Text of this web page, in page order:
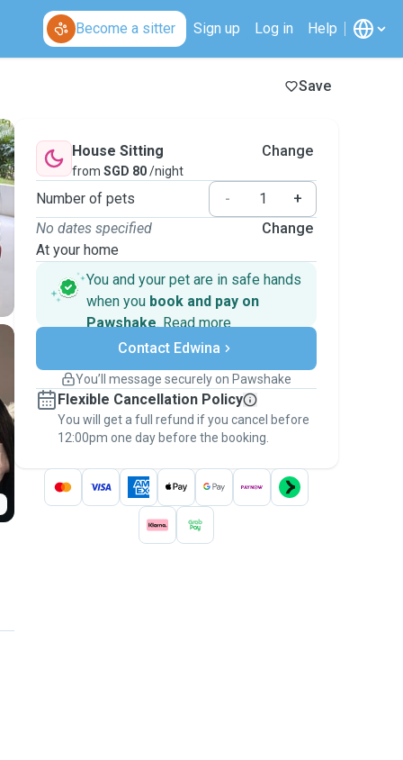
Become a sitter Sign up Log in Help
Save
House Sitting
from SGD 80/night
Change
Number of pets -
+
No dates specified
At your home
Change
You and your pet are in safe hands
when you book and pay on
Pawshake. Read more
Secure payments
Support if plans change
Keep everything on Pawshake - from first
message, to payment - to stay covered by
thePawshake Guarantee.
Contact Edwina
You’ll message securely on Pawshake
Flexible Cancellation Policy
You will get a full refund if you cancel before
12:00pm one day before the booking.